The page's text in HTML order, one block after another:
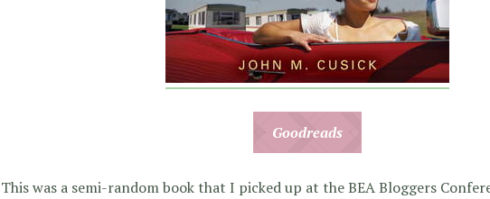
Goodreads
This was a semi-random book that I picked up at the BEA Bloggers